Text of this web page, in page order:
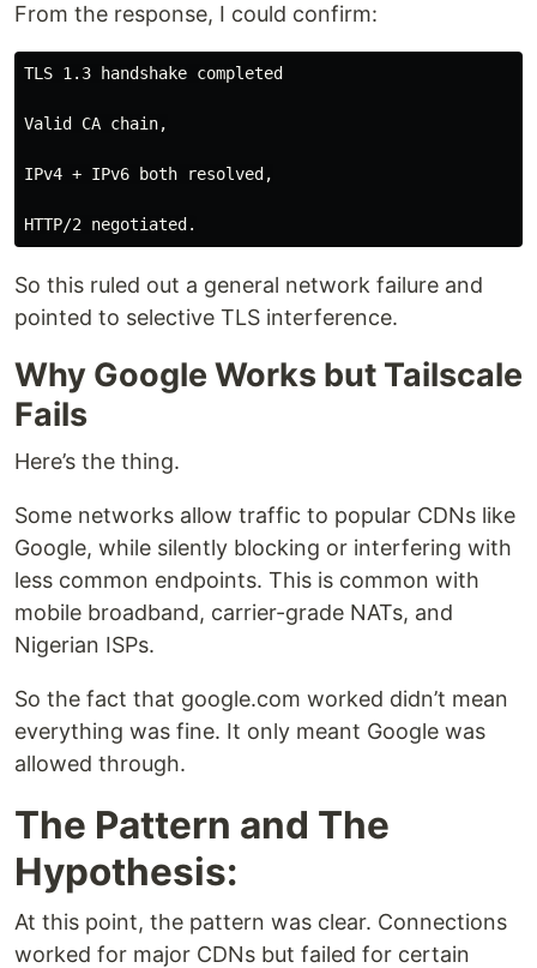
From the response, I could confirm:
TLS 1.3 handshake completed
Valid CA chain,
IPv4 + IPv6 both resolved,
So this ruled out a general network failure and
pointed to selective TLS interference.
Why Google Works but Tailscale
Fails
Here’s the thing.
Some networks allow traffic to popular CDNs like
Google, while silently blocking or interfering with
less common endpoints. This is common with
mobile broadband, carrier-grade NATs, and
Nigerian ISPs.
So the fact that google.com worked didn’t mean
everything was fine. It only meant Google was
allowed through.
The Pattern and The
Hypothesis:
At this point, the pattern was clear. Connections
worked for major CDNs but failed for certain